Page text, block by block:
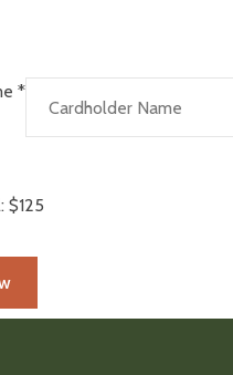
*
$125